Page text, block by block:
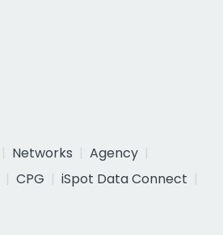
Networks
Agency
CPG
iSpot Data Connect